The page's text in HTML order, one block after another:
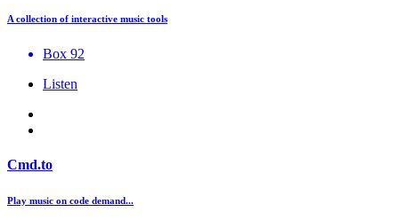
A collection of interactive music tools
Box 92
Listen
Cmd.to
Play music on code demand...